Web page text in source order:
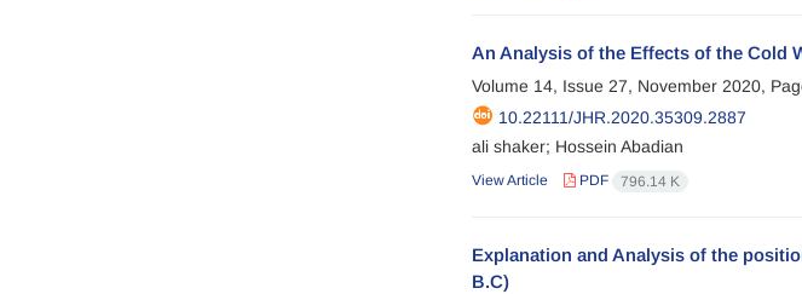
An Analysis of the Effects of the Cold
Volume 14, Issue 27, November 2020,
10.22111/JHR.2020.35309.2887
ali shaker; Hossein Abadian
View Article PDF 796.14 K
Explanation and Analysis of the
B.C)